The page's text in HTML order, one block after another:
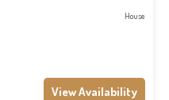
House
View Availability